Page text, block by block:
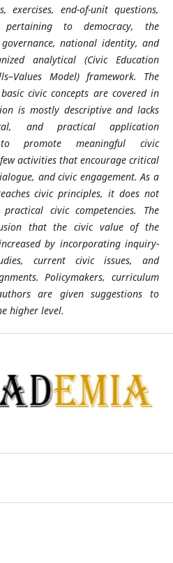
exercises, end-of-unit questions,
to democracy, the
national identity, and
analytical (Civic Education
Model)framework. The
civic concepts are covered in
is mostly descriptive and lacks
and practical application
to promote meaningful civic
activities that encourage critical
and civic engagement. As a
civic principles, it does not
civic competencies. The
that the civic value of the
by incorporating inquiry-
current civic issues, and
Policymakers, curriculum
are given suggestions to
higher level.